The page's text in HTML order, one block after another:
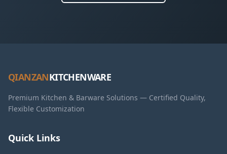
QIANZANKITCHENWARE
Premium Kitchen & Barware Solutions — Certified Quality,
Flexible Customization
Quick Links